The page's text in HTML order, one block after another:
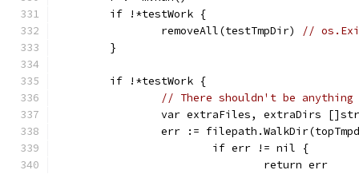
	if !*testWork {
		removeAll(testTmpDir)
//
	}
	if !*testWork {
// There shouldn't be
var extraFiles, extraDirs
err :=
			if err != nil {
				return err